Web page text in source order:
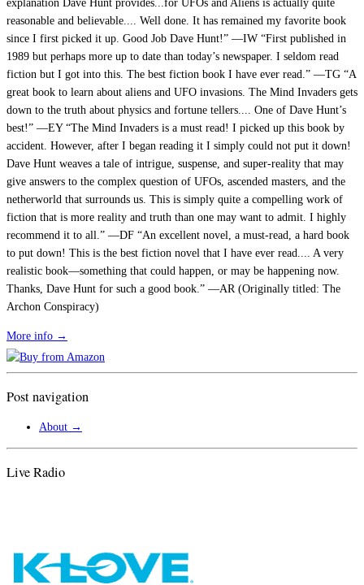
explanation Dave Hunt provides...for UFOs and Aliens is actually quite
reasonable and believable.... Well done. It has remained my favorite book
since I first picked it up. Good Job Dave Hunt!” —IW “First published in
1989 but perhaps more up to date than today’s newspaper. I seldom read
fiction but I got into this. The best fiction book I have ever read.” —TG “A
great book to learn about aliens and UFO invasions. The Mind Invaders gets
down to the truth about physics and fortune tellers.... One of Dave Hunt’s
best!” —EY “The Mind Invaders is a must read! I picked up this book by
accident. However, after I began reading it I simply could not put it down!
Dave Hunt weaves a tale of intrigue, suspense, and super-reality that may
give answers to the complex question of UFOs, ascended masters, and the
netherworld that surrounds us. This is simply quite a compelling work of
fiction that is more reality and truth than one may want to admit. I highly
recommend it to all.” —DF “An excellent novel, a must-read, a hard book
to put down! This is the best fiction novel that I have ever read.... A very
realistic book—something that could happen, or may be happening now.
Thanks, Dave Hunt for such a good book.” —AR (Originally titled: The
Archon Conspiracy)
More info →
Post navigation
About →
Live Radio